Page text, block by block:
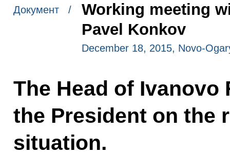
Документ /
Working meeting
Pavel Konkov
December 18, 2015, Novo-
The Head of Ivanovo
the President on the
situation.